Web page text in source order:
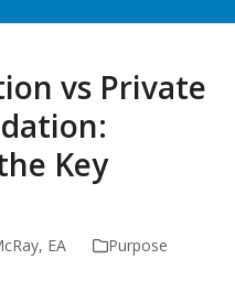
vs Private
Key
EA Purpose